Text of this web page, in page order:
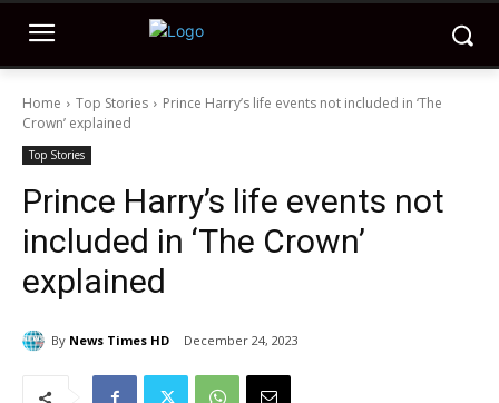
Home Top Stories
Prince Harry’s life events not included in ‘The
Crown’ explained
Top Stories
Prince Harry’s life events not
included in ‘The Crown’
explained
By News Times HD December 24, 2023